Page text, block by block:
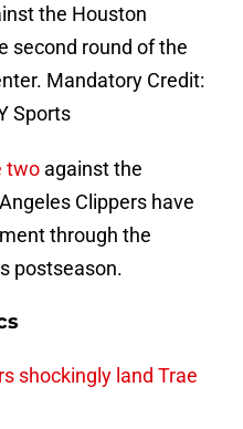
the Houston
second round of the
Mandatory Credit:
Sports
two against the
Clippers have
through the
postseason.
shockingly land Trae